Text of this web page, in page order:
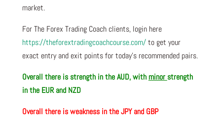
market.
For The Forex Trading Coach clients, login here
https://theforextradingcoachcourse.com/to get your
exact entry and exit points for today’s recommended pairs.
Overall there is strength in the AUD, with minor strength
in the EUR and NZD
Overall there isweakness in the JPY and GBP